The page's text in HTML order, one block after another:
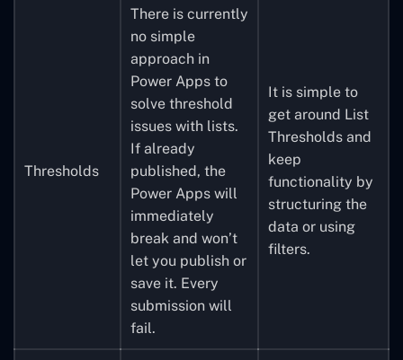
Thresholds
There is currently
no simple
approach in
Power Apps to
solve threshold
issues with lists.
If already
published, the
Power Apps will
immediately
break and won’t
let you publish or
save it. Every
submission will
fail.
It is simple to
get around List
Thresholds and
keep
functionality by
structuring the
data or using
filters.